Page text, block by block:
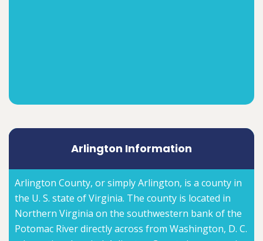
Arlington Information
Arlington County, or simply Arlington, is a county in
the U. S. state of Virginia. The county is located in
Northern Virginia on the southwestern bank of the
Potomac River directly across from Washington, D. C.